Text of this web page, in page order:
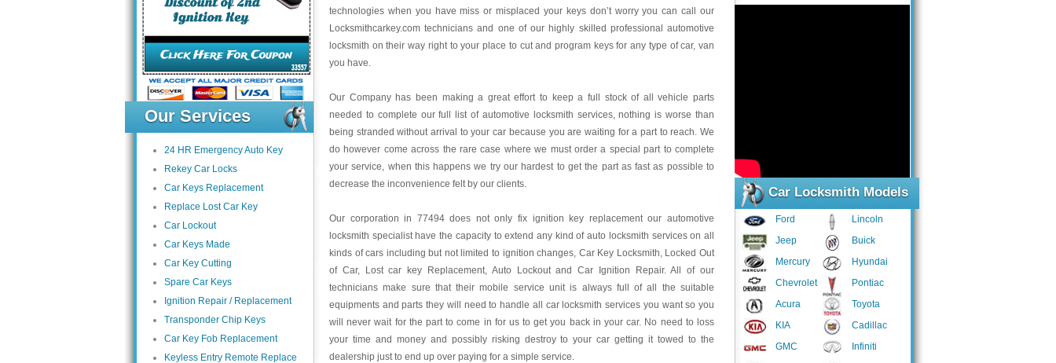
Our Services
24 HR Emergency Auto Key
Rekey Car Locks
Car Keys Replacement
Replace Lost Car Key
Car Lockout
Car Keys Made
Car Key Cutting
Spare Car Keys
Ignition Repair / Replacement
Transponder Chip Keys
Car Key Fob Replacement
Keyless Entry Remote Replace
Car Locksmith Models
Ford
Jeep
Mercury
Chevrolet
Acura
KIA
GMC
Lincoln
Buick
Hyundai
Pontiac
Toyota
Cadillac
Infiniti
technologies when you have miss or misplaced your keys don’t worry you can call our
Locksmithcarkey.com technicians and one of our highly skilled professional automotive
locksmith on their way right to your place to cut and program keys for any type of car, van
you have.
Our Company has been making a great effort to keep a full stock of all vehicle parts
needed to complete our full list of automotive locksmith services, nothing is worse than
being stranded without arrival to your car because you are waiting for a part to reach. We
do however come across the rare case where we must order a special part to complete
your service, when this happens we try our hardest to get the part as fast as possible to
decrease the inconvenience felt by our clients.
Our corporation in 77494 does not only fix ignition key replacement our automotive
locksmith specialist have the capacity to extend any kind of auto locksmith services on all
kinds of cars including but not limited to ignition changes, Car Key Locksmith, Locked Out
of Car, Lost car key Replacement, Auto Lockout and Car Ignition Repair. All of our
technicians make sure that their mobile service unit is always full of all the suitable
equipments and parts they will need to handle all car locksmith services you want so you
will never wait for the part to come in for us to get you back in your car. No need to loss
your time and money and possibly risking destroy to your car getting it towed to the
dealership just to end up over paying for a simple service.